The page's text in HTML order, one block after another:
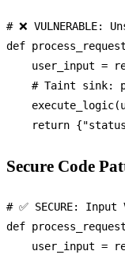
# ❌ VULNERABLE:
def process_request
user_input =
# Taint sink:
return {
Secure Code
# ✅ SECURE:
def process_request
user_input =